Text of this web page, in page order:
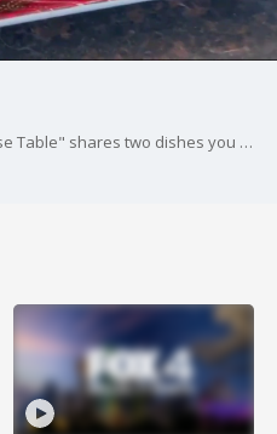
Katie-Rose Watson from "The Rose Table" shares two dishes you can make with homemade cranberry sauce that you used during your Thanksgiving meal.